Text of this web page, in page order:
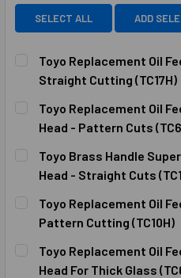
SELECT ALL ADD
Toyo Replacement Oil
Straight Cutting (TC17H)
STOCK:
Toyo Replacement Oil
Head - Pattern Cuts
STOCK:
DECREASE QUANTITY OF
INCREASE
Toyo Brass Handle
Head - Straight Cuts
STOCK:
DECREASE QUANTITY OF
INCREASE
Toyo Replacement Oil
Pattern Cutting (TC10H)
STOCK:
Toyo Replacement Oil
Head For Thick Glass